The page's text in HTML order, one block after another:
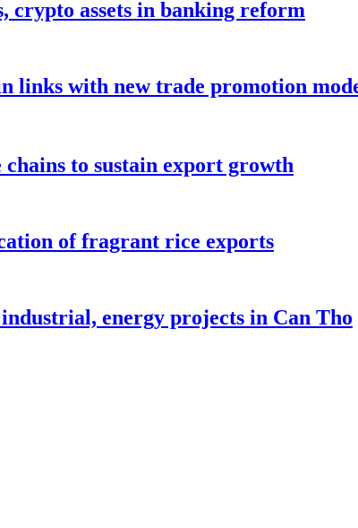
crypto assets in banking reform
links with new trade promotion
to sustain export growth
of fragrant rice exports
energy projects in Can Tho